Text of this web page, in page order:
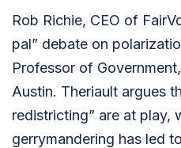
Rob Richie, CEO of
pal” debate on
Professor of
Austin. Theriault argues
redistricting” are at play,
gerrymandering has led